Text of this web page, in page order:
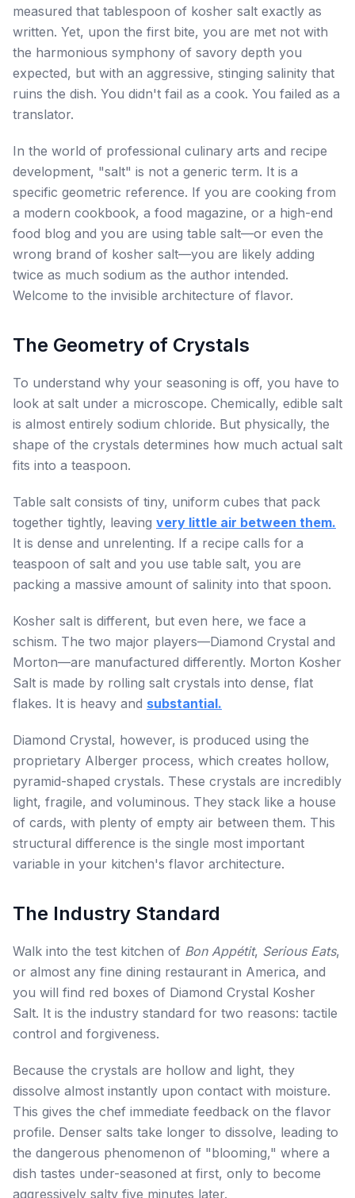
measured that tablespoon of kosher salt exactly as
written. Yet, upon the first bite, you are met not with
the harmonious symphony of savory depth you
expected, but with an aggressive, stinging salinity that
ruins the dish. You didn't fail as a cook. You failed as a
translator.
In the world of professional culinary arts and recipe
development, "salt" is not a generic term. It is a
specific geometric reference. If you are cooking from
a modern cookbook, a food magazine, or a high-end
food blog and you are using table salt—or even the
wrong brand of kosher salt—you are likely adding
twice as much sodium as the author intended.
Welcome to the invisible architecture of flavor.
The Geometry of Crystals
To understand why your seasoning is off, you have to
look at salt under a microscope. Chemically, edible salt
is almost entirely sodium chloride. But physically, the
shape of the crystals determines how much actual salt
fits into a teaspoon.
Table salt consists of tiny, uniform cubes that pack
together tightly, leaving very little air between them.
It is dense and unrelenting. If a recipe calls for a
teaspoon of salt and you use table salt, you are
packing a massive amount of salinity into that spoon.
Kosher salt is different, but even here, we face a
schism. The two major players—Diamond Crystal and
Morton—are manufactured differently. Morton Kosher
Salt is made by rolling salt crystals into dense, flat
flakes. It is heavy and substantial.
Diamond Crystal, however, is produced using the
proprietary Alberger process, which creates hollow,
pyramid-shaped crystals. These crystals are incredibly
light, fragile, and voluminous. They stack like a house
of cards, with plenty of empty air between them. This
structural difference is the single most important
variable in your kitchen's flavor architecture.
The Industry Standard
Walk into the test kitchen of Bon Appétit, Serious Eats,
or almost any fine dining restaurant in America, and
you will find red boxes of Diamond Crystal Kosher
Salt. It is the industry standard for two reasons: tactile
control and forgiveness.
Because the crystals are hollow and light, they
dissolve almost instantly upon contact with moisture.
This gives the chef immediate feedback on the flavor
profile. Denser salts take longer to dissolve, leading to
the dangerous phenomenon of "blooming," where a
dish tastes under-seasoned at first, only to become
aggressively salty five minutes later.